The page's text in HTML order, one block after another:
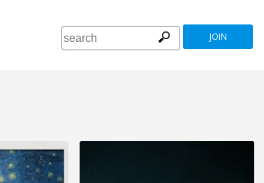
JOIN